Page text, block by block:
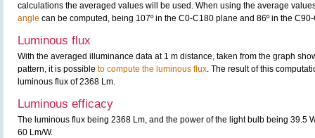
calculations the averaged values will be used. When using the average
angle can be computed, being 107º in the C0-C180 plane and 86º in the
Luminous flux
With the averaged illuminance data at 1 m distance, taken from the graph
pattern, it is possible to compute the luminous flux. The result of this
luminous flux of 2368 Lm.
Luminous efficacy
The luminous flux being 2368 Lm, and the power of the light bulb being 39.5
60 Lm/W.